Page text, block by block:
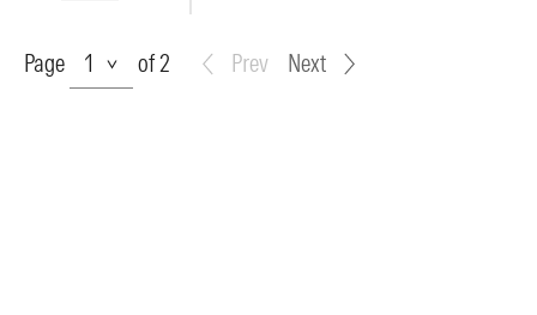
Page
Page of 2 Prev Next